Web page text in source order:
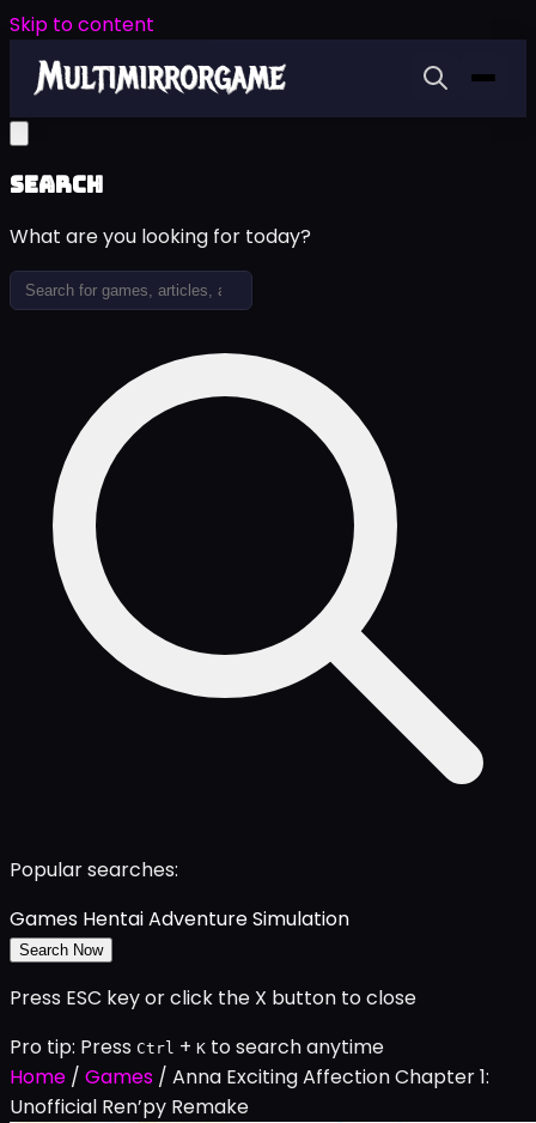
Skip to content
Search
What are you looking for today?
Popular searches:
Games HentaiAdventureSimulation
Search Now
Press ESC key or click the X button to close
Pro tip: Press Ctrl + K to search anytime
Home / Games / Anna Exciting Affection Chapter 1:
Unofficial Ren’py Remake